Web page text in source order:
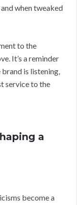
when tweaked
to the
It’s a reminder
is listening,
service to the
a
become a